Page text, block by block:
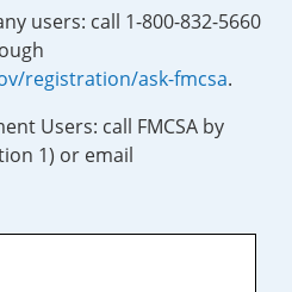
users: call 1-800-832-5660
registration/ask-fmcsa.
Users: call FMCSA by
1) or email